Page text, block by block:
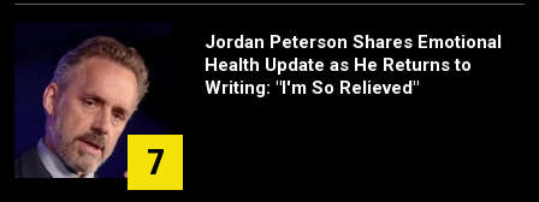
7
Jordan Peterson Shares Emotional
Health Update as He Returns to
Writing: "I'm So Relieved"